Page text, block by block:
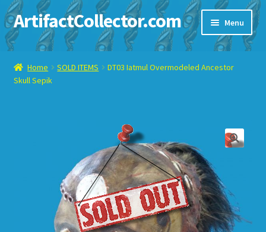
Skip
to
navigation
Skip
to
content
ArtifactCollector.com Menu
Home
ABOUT ME
DISPLAY CASE
E-BAY ITEMS
Home SOLD ITEMS
DT03 Iatmul Overmodeled Ancestor
Skull Sepik